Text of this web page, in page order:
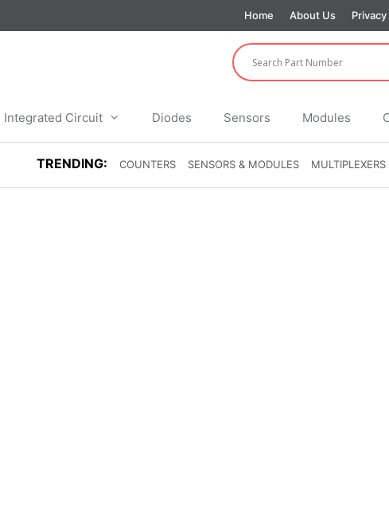
Home About Us
Integrated Circuit Diodes Sensors Modules
TRENDING COUNTERS SENSORS & MODULES MULTIPLEXERS